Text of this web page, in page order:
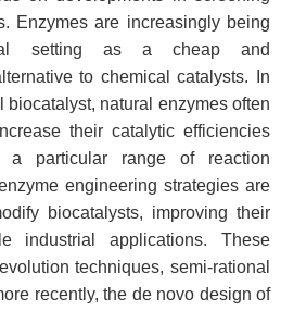
Enzymes are increasingly being
setting as a cheap and
to chemical catalysts. In
natural enzymes often
their catalytic efficiencies
a particular range of reaction
engineering strategies are
biocatalysts, improving their
industrial applications. These
techniques, semi-rational
recently, the de novo design of